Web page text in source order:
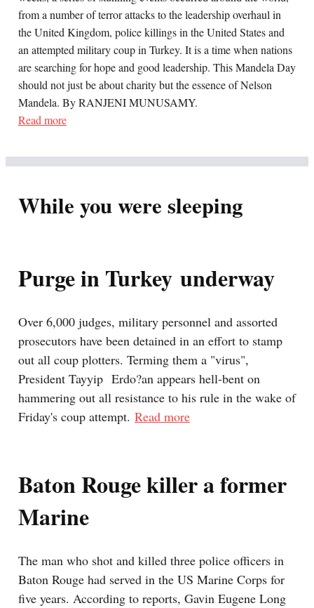
from a number of terror attacks to the leadership overhaul in
the United Kingdom, police killings in the United States and
an attempted military coup in Turkey. It is a time when nations
are searching for hope and good leadership. This Mandela Day
should not just be about charity but the essence of Nelson
Mandela. By RANJENI MUNUSAMY.
Read more
While you were sleeping
Purge in Turkey underway
Over 6,000 judges, military personnel and assorted
prosecutors have been detained in an effort to stamp
out all coup plotters. Terming them a "virus",
President Tayyip Erdo?an appears hell-bent on
hammering out all resistance to his rule in the wake of
Friday's coup attempt. Read more
Baton Rouge killer a former
Marine
The man who shot and killed three police officers in
Baton Rouge had served in the US Marine Corps for
five years. According to reports, Gavin Eugene Long